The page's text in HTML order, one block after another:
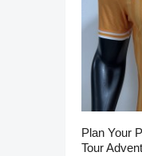
Plan Your
Tour